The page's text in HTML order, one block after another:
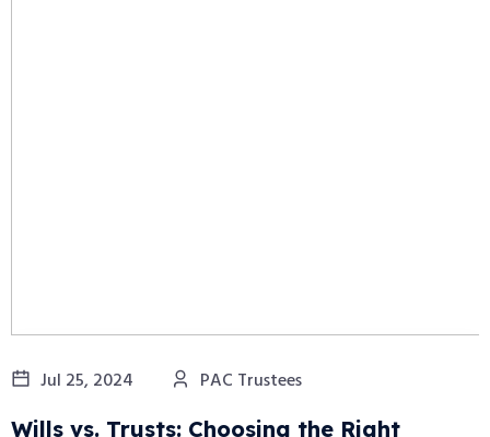
Jul 25, 2024 PAC Trustees
Wills vs. Trusts: Choosing the Right